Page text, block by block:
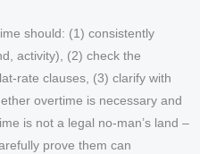
should: (1) consistently
activity), (2) check the
rate clauses, (3) clarify with
overtime is necessary and
is not a legal no-man’s land –
prove them can